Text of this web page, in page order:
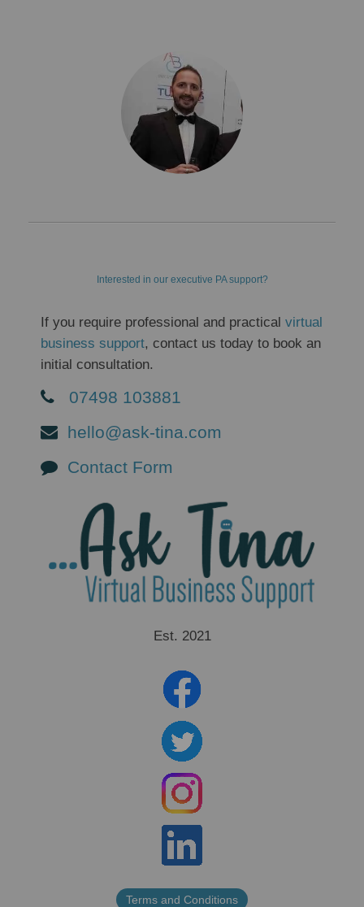
Interested in our executive PA support?
If you require professional and practical virtual
business support , contact us today to book an
initial consultation.
07498 103881
hello@ask-tina.com
Contact Form
Est. 2021
Terms and Conditions